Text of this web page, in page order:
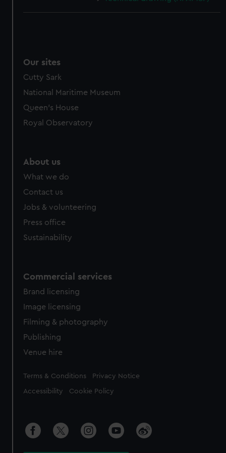
Our sites
Cutty Sark
National Maritime Museum
Queen's House
Royal Observatory
About us
What we do
Contact us
Jobs & volunteering
Press office
Sustainability
Commercial services
Brand licensing
Image licensing
Filming & photography
Publishing
Venue hire
Legal
Terms & Conditions Privacy Notice
Accessibility Cookie Policy